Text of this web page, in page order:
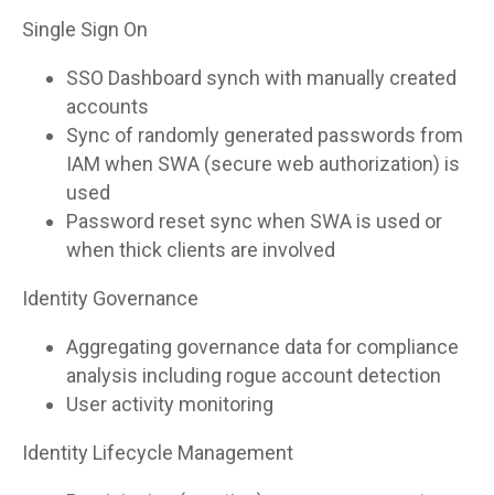
Single Sign On
SSO Dashboard synch with manually created
accounts
Sync of randomly generated passwords from
IAM when SWA (secure web authorization) is
used
Password reset sync when SWA is used or
when thick clients are involved
Identity Governance
Aggregating governance data for compliance
analysis including rogue account detection
User activity monitoring
Identity Lifecycle Management